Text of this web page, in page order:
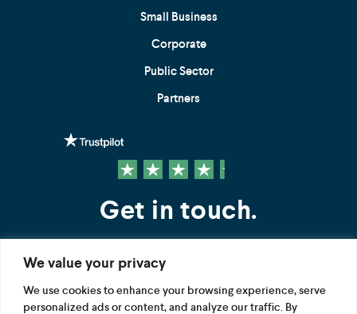
We value your privacy
We use cookies to enhance your browsing experience, serve
personalized ads or content, and analyze our traffic. By
Small Business
Corporate
Public Sector
Partners
Get in touch.
Contact us
FOLLOW US